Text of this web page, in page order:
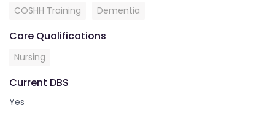
COSHH Training Dementia
Care Qualifications
Nursing
Current DBS
Yes